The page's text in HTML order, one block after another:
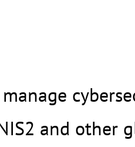
and other